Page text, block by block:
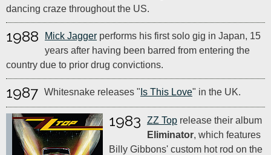
dancing craze throughout the US.
1988 Mick Jagger performs his first solo gig in Japan, 15
years after having been barred from entering the
country due to prior drug convictions.
1987 Whitesnake releases " Is This Love" in the UK.
1983 ZZ Top release their album
Eliminator, which features
Billy Gibbons' custom hot rod on the